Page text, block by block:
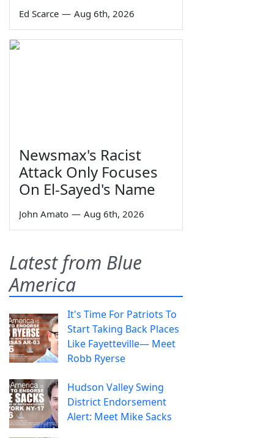
Ed Scarce — Aug 6th, 2026
Newsmax's Racist
Attack Only Focuses
On El-Sayed's Name
John Amato — Aug 6th, 2026
Latest from Blue
America
It's Time For Patriots To
Start Taking Back Places
Like Fayetteville— Meet
Robb Ryerse
Hudson Valley Swing
District Endorsement
Alert: Meet Mike Sacks